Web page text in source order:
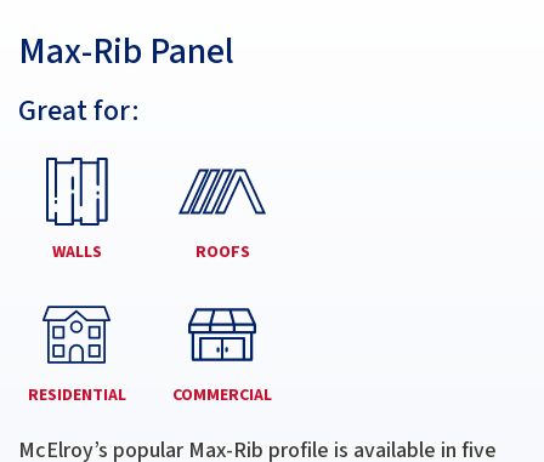
Max-Rib Panel
Great for:
WALLS ROOFS
RESIDENTIAL COMMERCIAL
McElroy’s popular Max-Rib profile is available in five